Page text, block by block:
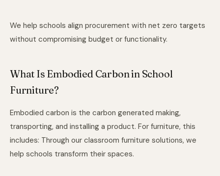
We help schools align procurement with net zero targets
without compromising budget or functionality.
What Is Embodied Carbon in School
Furniture?
Embodied carbon is the carbon generated making,
transporting, and installing a product. For furniture, this
includes: Through our classroom furniture solutions, we
help schools transform their spaces.